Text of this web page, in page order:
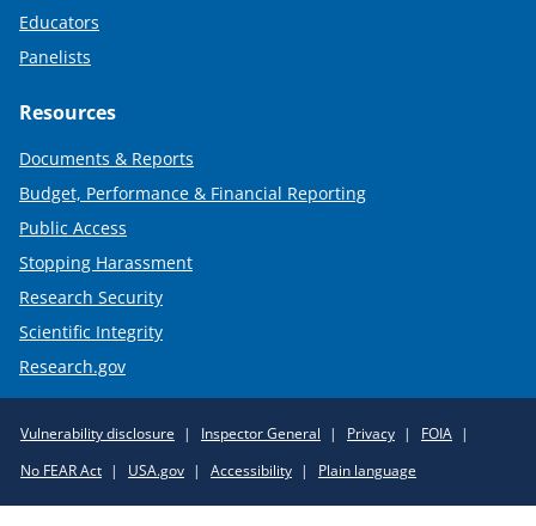
Educators
Panelists
Resources
Documents & Reports
Budget, Performance & Financial Reporting
Public Access
Stopping Harassment
Research Security
Scientific Integrity
Research.gov
Policy
Links
Vulnerability disclosure Inspector General Privacy
FOIA
No FEAR Act
USA.gov Accessibility Plain language